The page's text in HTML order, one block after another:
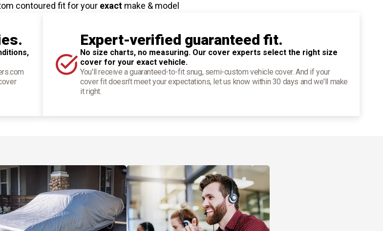
contoured fit for your exactmake & model
Expert-verified guaranteed fit.
No size charts, no measuring. Our cover experts select the right size
cover for your exact vehicle.
You'll receive a guaranteed-to-fit snug, semi-custom vehicle cover. And if your
cover fit doesn't meet your expectations, let us know within 30 days and we'll make
it right.